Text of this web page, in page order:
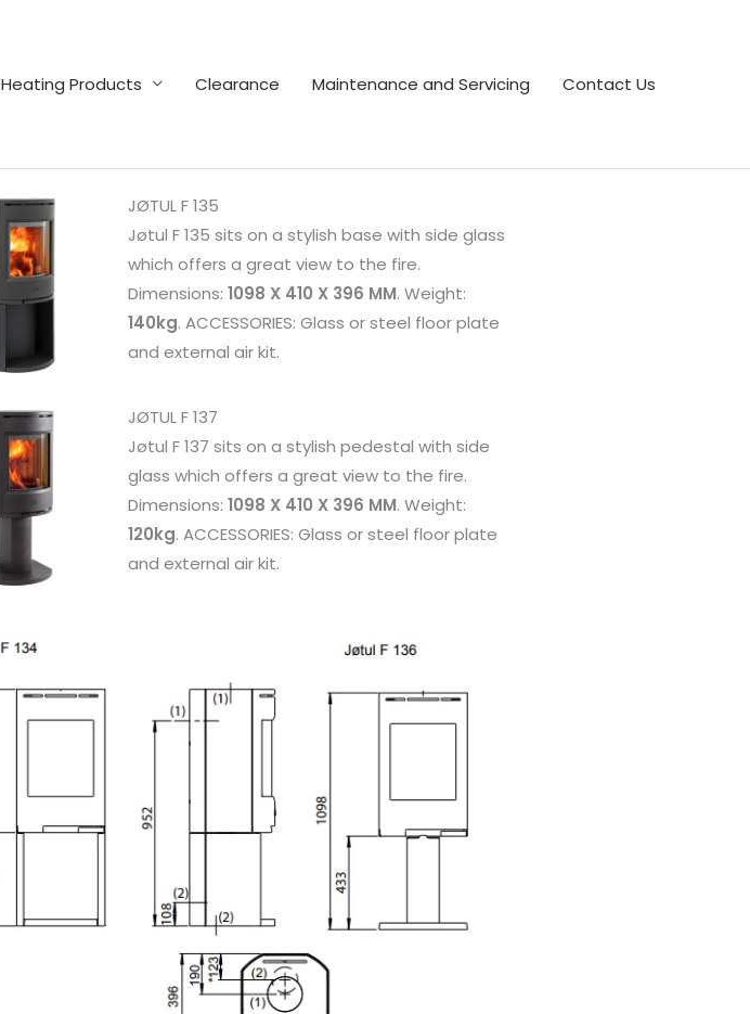
Heating Products Clearance Maintenance and Servicing Contact Us
JØTUL F 135
Jøtul F 135 sits on a stylish base with side glass
which offers a great view to the fire.
Dimensions: 1098 X 410 X 396 MM. Weight:
140kg. ACCESSORIES: Glass or steel floor plate
and external air kit.
JØTUL F 137
Jøtul F 137 sits on a stylish pedestal with side
glass which offers a great view to the fire.
Dimensions: 1098 X 410 X 396 MM. Weight:
120kg. ACCESSORIES: Glass or steel floor plate
and external air kit.